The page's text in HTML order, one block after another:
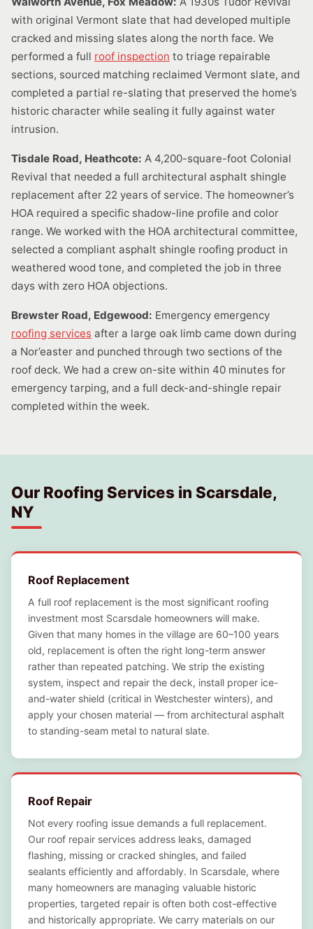
with original Vermont slate that had developed multiple
cracked and missing slates along the north face. We
performed a full roof inspection to triage repairable
sections, sourced matching reclaimed Vermont slate, and
completed a partial re-slating that preserved the home’s
historic character while sealing it fully against water
intrusion.
Tisdale Road, Heathcote: A 4,200-square-foot Colonial
Revival that needed a full architectural asphalt shingle
replacement after 22 years of service. The homeowner’s
HOA required a specific shadow-line profile and color
range. We worked with the HOA architectural committee,
selected a compliant asphalt shingle roofing product in
weathered wood tone, and completed the job in three
days with zero HOA objections.
Brewster Road, Edgewood: Emergency emergency
roofing services after a large oak limb came down during
a Nor’easter and punched through two sections of the
roof deck. We had a crew on-site within 40 minutes for
emergency tarping, and a full deck-and-shingle repair
completed within the week.
Our Roofing Services in Scarsdale,
NY
Roof Replacement
A full roof replacement is the most significant roofing
investment most Scarsdale homeowners will make.
Given that many homes in the village are 60–100 years
old, replacement is often the right long-term answer
rather than repeated patching. We strip the existing
system, inspect and repair the deck, install proper ice-
and-water shield (critical in Westchester winters), and
apply your chosen material — from architectural asphalt
to standing-seam metal to natural slate.
Roof Repair
Not every roofing issue demands a full replacement.
Our roof repair services address leaks, damaged
flashing, missing or cracked shingles, and failed
sealants efficiently and affordably. In Scarsdale, where
many homeowners are managing valuable historic
properties, targeted repair is often both cost-effective
and historically appropriate. We carry materials on our